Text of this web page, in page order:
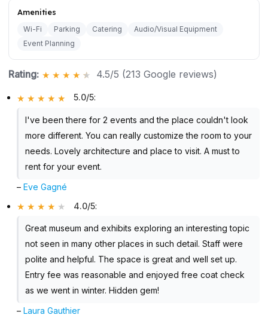
Amenities
Wi-Fi Parking Catering
Audio/Visual Equipment
Event Planning
Rating: 4.5/5 (213 Google reviews)
5.0/5:
I've been there for 2 events and the place couldn't look
more different. You can really customize the room to your
needs. Lovely architecture and place to visit. A must to
rent for your event.
–Eve Gagné
4.0/5:
Great museum and exhibits exploring an interesting topic
not seen in many other places in such detail. Staff were
polite and helpful. The space is great and well set up.
Entry fee was reasonable and enjoyed free coat check
as we went in winter. Hidden gem!
–Laura Gauthier